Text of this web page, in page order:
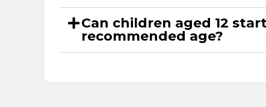
Can children aged 12
recommended age?